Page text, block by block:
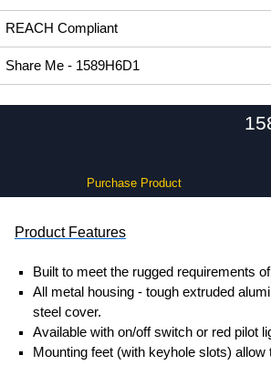
REACH Compliant
Share Me - 1589H6D1
Purchase Product
Product Features
Built to meet the rugged requirements
All metal housing - tough extruded
steel cover.
Available with on/off switch or red pilot
Mounting feet (with keyhole slots)